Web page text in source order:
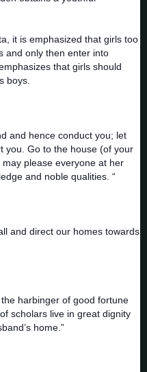
it is emphasized that girls too
and only then enter into
that girls should
boys.
and hence conduct you; let
you. Go to the house (of your
please everyone at her
and noble qualities. “
and direct our homes towards
harbinger of good fortune
scholars live in great dignity
home.”